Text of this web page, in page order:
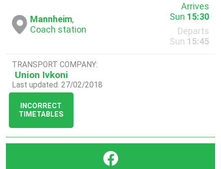
Mannheim,
Coach station
Arrives
Sun 15:30
Departs
Sun 15:45
TRANSPORT COMPANY:
Union Ivkoni
Last updated: 27/02/2018
INCORRECT
TIMETABLES
}